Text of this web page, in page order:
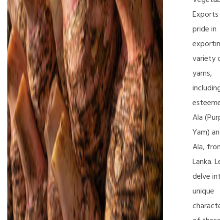
pride in
variety
yams,
Ala
Yam)
Ala,
Lanka.
delve
unique